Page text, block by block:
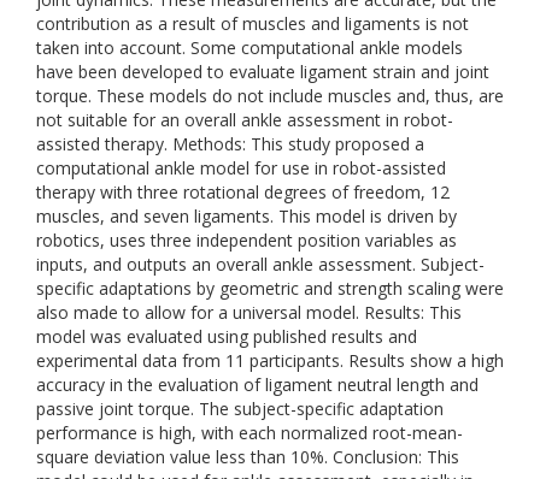
contribution as a result of muscles and ligaments is not
taken into account. Some computational ankle models
have been developed to evaluate ligament strain and joint
torque. These models do not include muscles and, thus, are
not suitable for an overall ankle assessment in robot-
assisted therapy. Methods: This study proposed a
computational ankle model for use in robot-assisted
therapy with three rotational degrees of freedom, 12
muscles, and seven ligaments. This model is driven by
robotics, uses three independent position variables as
inputs, and outputs an overall ankle assessment. Subject-
specific adaptations by geometric and strength scaling were
also made to allow for a universal model. Results: This
model was evaluated using published results and
experimental data from 11 participants. Results show a high
accuracy in the evaluation of ligament neutral length and
passive joint torque. The subject-specific adaptation
performance is high, with each normalized root-mean-
square deviation value less than 10%. Conclusion: This